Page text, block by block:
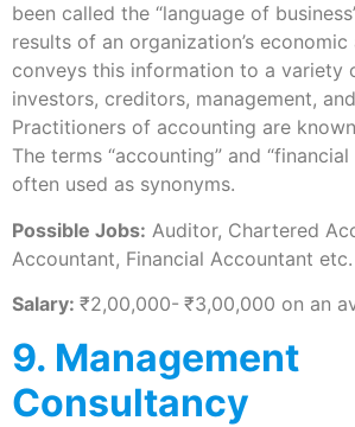
been called the “language of
results of an organization’s
conveys this information to a variety
investors, creditors, management,
Practitioners of accounting are
The terms “accounting” and
often used as synonyms.
Possible Jobs: Auditor, Chartered
Accountant, Financial Accountant etc.
Salary: ₹2,00,000- ₹3,00,000 on an
9. Management
Consultancy